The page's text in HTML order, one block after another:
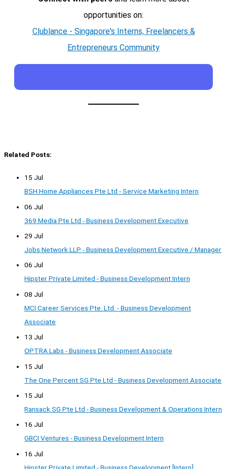
opportunities on:
Clublance - Singapore's Interns, Freelancers &
Entrepreneurs Community
Related Posts:
15 Jul
BSH Home Appliances Pte Ltd - Service Marketing Intern
06 Jul
369 Media Pte Ltd - Business Development Executive
29 Jul
Jobs Network LLP - Business Development Executive / Manager
06 Jul
Hipster Private Limited - Business Development Intern
08 Jul
MCI Career Services Pte. Ltd. - Business Development
Associate
13 Jul
OPTRA Labs - Business Development Associate
15 Jul
The One Percent SG Pte Ltd - Business Development Associate
15 Jul
Ransack SG Pte Ltd - Business Development & Operations Intern
16 Jul
GBCI Ventures - Business Development Intern
16 Jul
Hipster Private Limited - Business Development [Intern]